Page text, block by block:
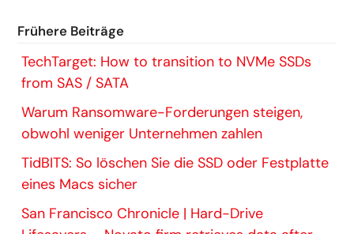
Frühere Beiträge
TechTarget: How to transition to NVMe SSDs
from SAS / SATA
Warum Ransomware-Forderungen steigen,
obwohl weniger Unternehmen zahlen
TidBITS: So löschen Sie die SSD oder Festplatte
eines Macs sicher
San Francisco Chronicle | Hard-Drive